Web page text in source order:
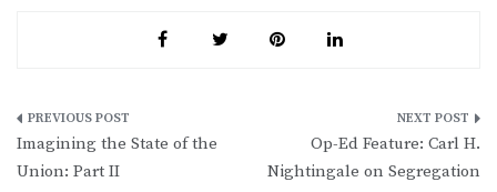
Post
navigation
Imagining the State of the
Union: Part II
Op-Ed Feature: Carl H.
Nightingale on Segregation